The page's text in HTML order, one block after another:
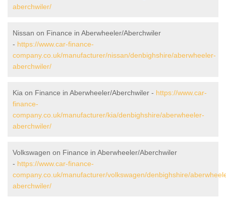
aberchwiler/
Nissan on Finance in Aberwheeler/Aberchwiler
- https://www.car-finance-
company.co.uk/manufacturer/nissan/denbighshire/aberwheeler-
aberchwiler/
Kia on Finance in Aberwheeler/Aberchwiler - https://www.car-
finance-
company.co.uk/manufacturer/kia/denbighshire/aberwheeler-
aberchwiler/
Volkswagen on Finance in Aberwheeler/Aberchwiler
- https://www.car-finance-
company.co.uk/manufacturer/volkswagen/denbighshire/
aberchwiler/